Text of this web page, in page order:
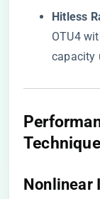
​Hitless
OTU4
capacity
Nonlinear